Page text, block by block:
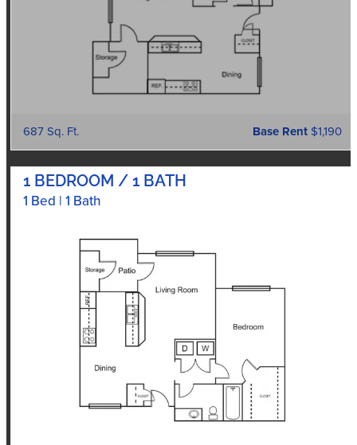
687 Sq. Ft. Base Rent $1,190
1 BEDROOM / 1 BATH
1 Bed | 1 Bath